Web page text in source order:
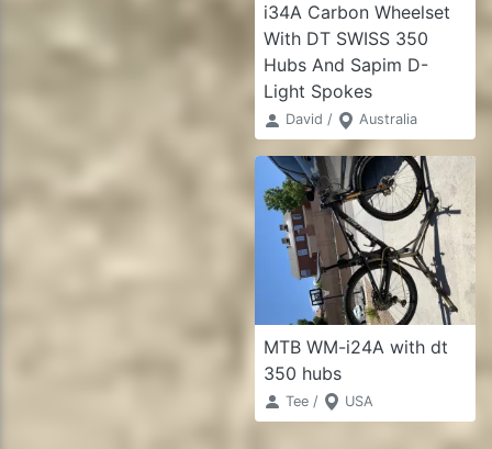
i34A Carbon Wheelset
With DT SWISS 350
Hubs And Sapim D-
Light Spokes
David / Australia
MTB WM-i24A with dt
350 hubs
Tee / USA